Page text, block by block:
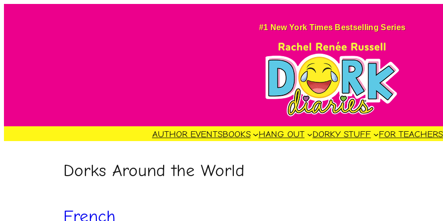
#1 New York Times Bestselling Series
AUTHOR EVENTSBOOKS HANG OUT DORKY STUFF FOR TEACHERS
Dorks Around the World
French